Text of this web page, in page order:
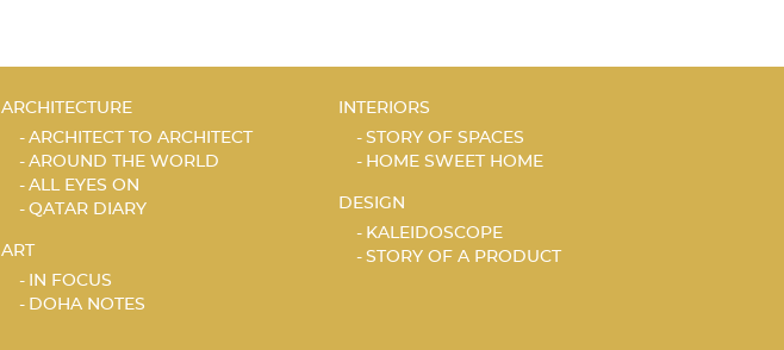
ARCHITECTURE
ARCHITECT TO ARCHITECT
AROUND THE WORLD
ALL EYES ON
QATAR DIARY
ART
IN FOCUS
DOHA NOTES
INTERIORS
STORY OF SPACES
HOME SWEET HOME
DESIGN
KALEIDOSCOPE
STORY OF A PRODUCT